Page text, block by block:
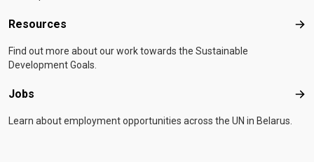
Resources
Find out more about our work towards the Sustainable
Development Goals.
Jobs
Learn about employment opportunities across the UN in Belarus.